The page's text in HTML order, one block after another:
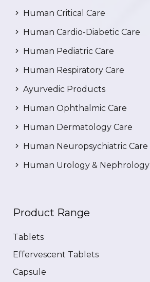
Human Critical Care
Human Cardio-Diabetic Care
Human Pediatric Care
Human Respiratory Care
Ayurvedic Products
Human Ophthalmic Care
Human Dermatology Care
Human Neuropsychiatric Care
Human Urology & Nephrology
Product Range
Tablets
Effervescent Tablets
Capsule